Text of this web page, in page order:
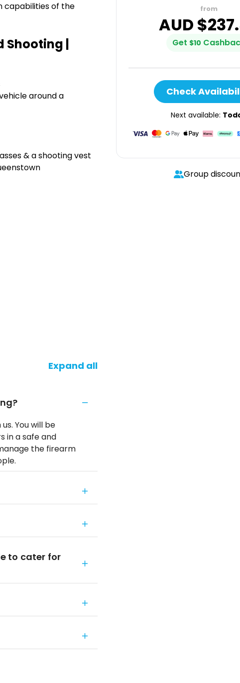
capabilities of the
Shooting |
around a
& a shooting vest
Expand all
You will be
in a safe and
the firearm
to cater for
from
AUD $
Get $10
Check
Next available:
Group